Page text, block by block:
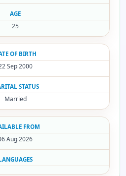
AGE
25
OF BIRTH
Sep 2000
STATUS
Married
FROM
Aug 2026